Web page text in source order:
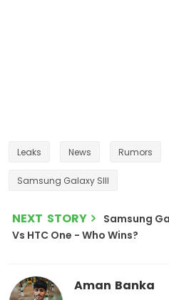
Leaks News Rumors
Samsung Galaxy SIII
NEXT STORY
Samsung
Vs HTC One - Who Wins?
Aman Banka